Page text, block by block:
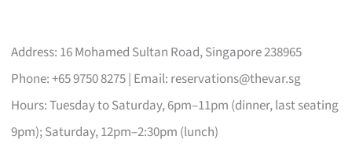
Address: 16 Mohamed Sultan Road, Singapore 238965
Phone: +65 9750 8275 | Email: reservations@thevar.sg
Hours: Tuesday to Saturday, 6pm–11pm (dinner, last seating
9pm); Saturday, 12pm–2:30pm (lunch)